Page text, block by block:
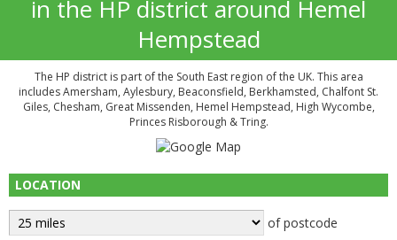
in the HP district around Hemel
Hempstead
The HP district is part of the South East region of the UK. This area
includes Amersham, Aylesbury, Beaconsfield, Berkhamsted, Chalfont St.
Giles, Chesham, Great Missenden, Hemel Hempstead, High Wycombe,
Princes Risborough & Tring.
LOCATION
of postcode